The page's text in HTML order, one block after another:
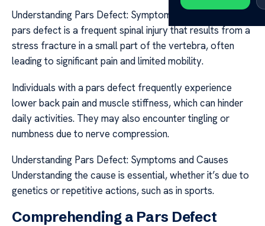
Understanding Pars Defect: Symptoms and Causes A
pars defect is a frequent spinal injury that results from a
stress fracture in a small part of the vertebra, often
leading to significant pain and limited mobility.
Individuals with a pars defect frequently experience
lower back pain and muscle stiffness, which can hinder
daily activities. They may also encounter tingling or
numbness due to nerve compression.
Understanding Pars Defect: Symptoms and Causes
Understanding the cause is essential, whether it’s due to
genetics or repetitive actions, such as in sports.
Comprehending a Pars Defect